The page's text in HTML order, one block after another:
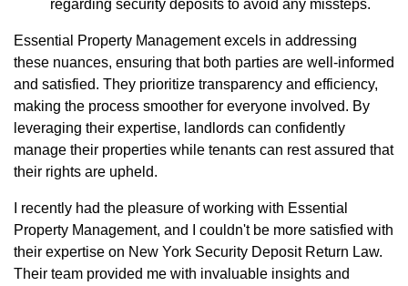
regarding security deposits to avoid any missteps.
Essential Property Management excels in addressing
these nuances, ensuring that both parties are well-informed
and satisfied. They prioritize transparency and efficiency,
making the process smoother for everyone involved. By
leveraging their expertise, landlords can confidently
manage their properties while tenants can rest assured that
their rights are upheld.
I recently had the pleasure of working with Essential
Property Management, and I couldn't be more satisfied with
their expertise on New York Security Deposit Return Law.
Their team provided me with invaluable insights and